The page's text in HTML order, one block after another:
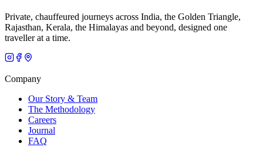
Private, chauffeured journeys across India, the Golden Triangle,
Rajasthan, Kerala, the Himalayas and beyond, designed one
traveller at a time.
Company
Our Story & Team
The Methodology
Careers
Journal
FAQ